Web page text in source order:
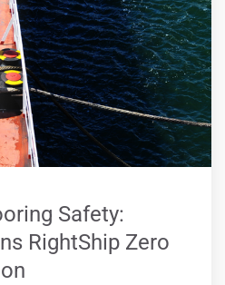
Safety:
RightShip Zero